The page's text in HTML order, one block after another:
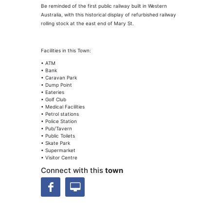
Be reminded of the first public railway built in Western
Australia, with this historical display of refurbished railway
rolling stock at the east end of Mary St.
Facilities in this Town:
• ATM
• Bank
• Caravan Park
• Dump Point
• Eateries
• Golf Club
• Medical Facilities
• Petrol stations
• Police Station
• Pub/Tavern
• Public Toilets
• Skate Park
• Supermarket
• Visitor Centre
Connect with this town